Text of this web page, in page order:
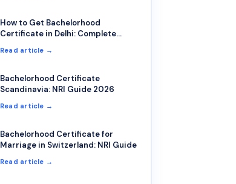
How to Get Bachelorhood
Certificate in Delhi: Complete
Read article →
Bachelorhood Certificate
Scandinavia: NRI Guide 2026
Read article →
Bachelorhood Certificate for
Marriage in Switzerland: NRI Guide
Read article →